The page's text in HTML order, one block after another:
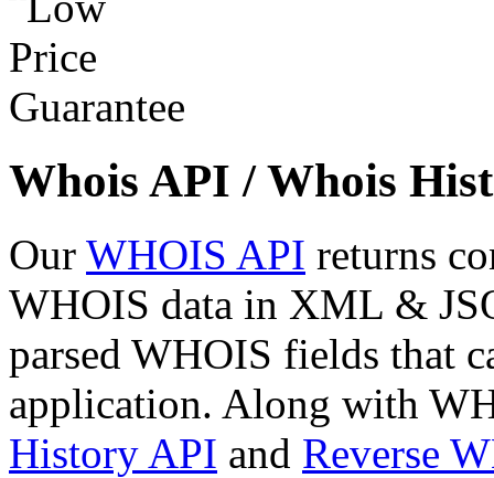
Whois API / Whois
Our WHOIS API returns
WHOIS data in XML &
parsed WHOIS fields that
application. Along with
History API and Reverse